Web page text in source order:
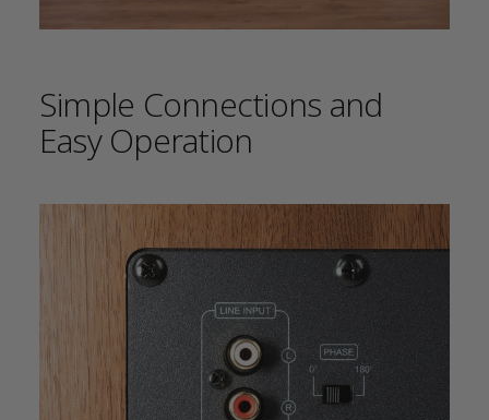
Simple Connections and
Easy Operation